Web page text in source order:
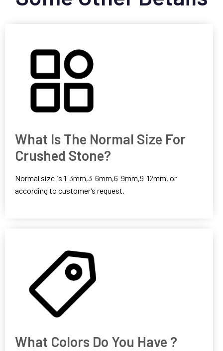
What Is The Normal Size For
Crushed Stone?
Normal size is 1-3mm,3-6mm,6-9mm,9-12mm, or
according to customer’s request.
What Colors Do You Have ?